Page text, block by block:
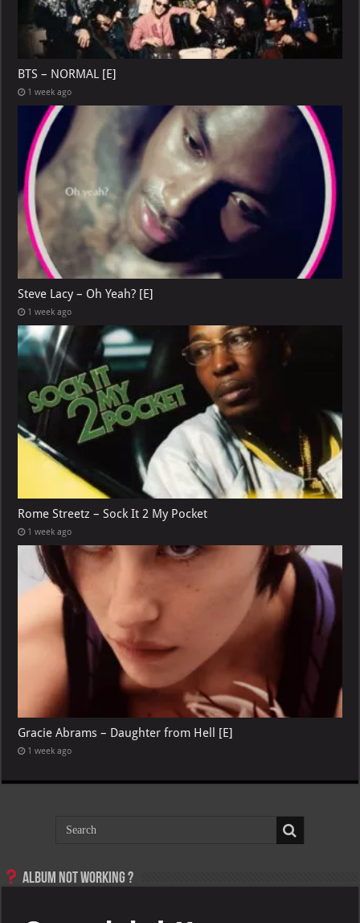
BTS – NORMAL [E]
1 week ago
Steve Lacy – Oh Yeah? [E]
1 week ago
Rome Streetz – Sock It 2 My Pocket
1 week ago
Gracie Abrams – Daughter from Hell [E]
1 week ago
Album not Working ?